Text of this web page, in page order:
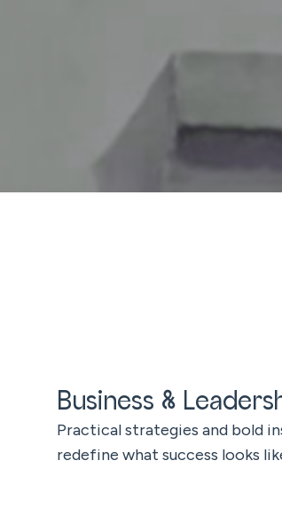
Business &
Practical strategies and bold
redefine what success looks